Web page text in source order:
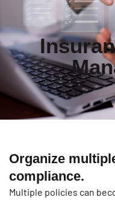
Organize
compliance.
Multiple policies can